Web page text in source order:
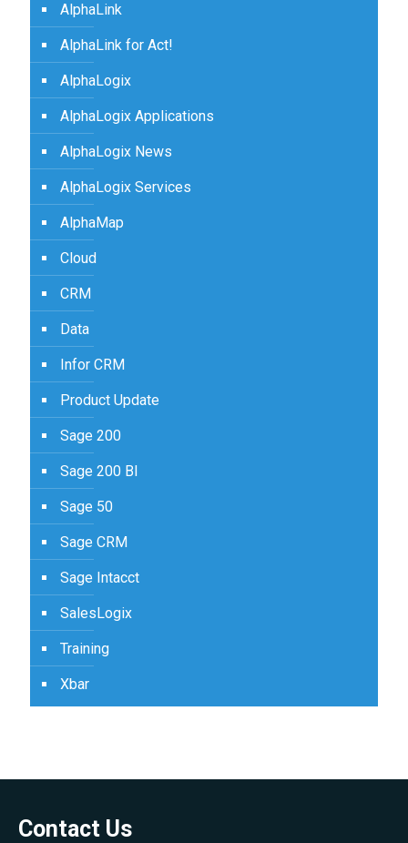
AlphaLink
AlphaLink for Act!
AlphaLogix
AlphaLogix Applications
AlphaLogix News
AlphaLogix Services
AlphaMap
Cloud
CRM
Data
Infor CRM
Product Update
Sage 200
Sage 200 BI
Sage 50
Sage CRM
Sage Intacct
SalesLogix
Training
Xbar
Contact Us